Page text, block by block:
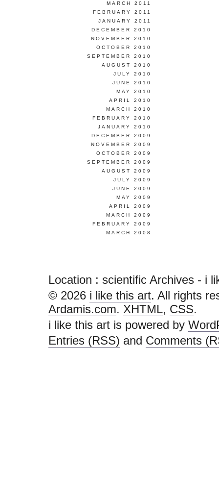
MARCH 2011
FEBRUARY 2011
JANUARY 2011
DECEMBER 2010
NOVEMBER 2010
OCTOBER 2010
SEPTEMBER 2010
AUGUST 2010
JULY 2010
JUNE 2010
MAY 2010
APRIL 2010
MARCH 2010
FEBRUARY 2010
JANUARY 2010
DECEMBER 2009
NOVEMBER 2009
OCTOBER 2009
SEPTEMBER 2009
AUGUST 2009
JULY 2009
JUNE 2009
MAY 2009
APRIL 2009
MARCH 2009
FEBRUARY 2009
MARCH 2008
Location : scientific Archives - i
© 2026 i like this art. All rights
Ardamis.com. XHTML, CSS.
i like this art is powered by
Entries (RSS) and Comments